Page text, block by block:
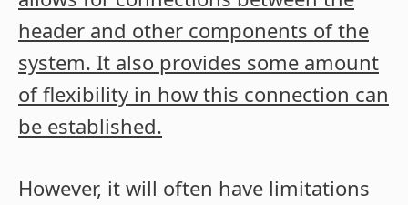
header and other components of the
system. It also provides some amount
of flexibility in how this connection can
be established.
However, it will often have limitations